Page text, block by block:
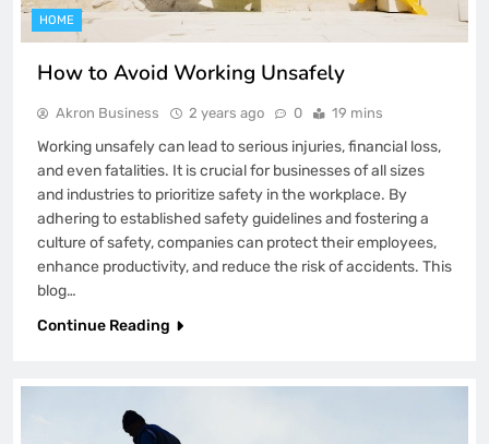
HOME
How to Avoid Working Unsafely
Akron Business 2 years ago 0 19 mins
Working unsafely can lead to serious injuries, financial loss,
and even fatalities. It is crucial for businesses of all sizes
and industries to prioritize safety in the workplace. By
adhering to established safety guidelines and fostering a
culture of safety, companies can protect their employees,
enhance productivity, and reduce the risk of accidents. This
blog…
Continue Reading